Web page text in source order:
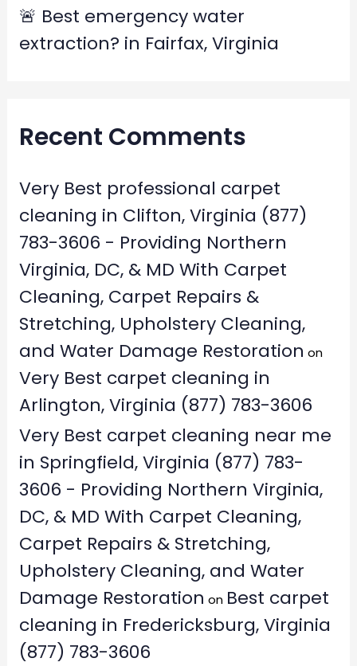
🚨 Best emergency water
extraction? in Fairfax, Virginia
Recent Comments
Very Best professional carpet
cleaning in Clifton, Virginia (877)
783-3606 - Providing Northern
Virginia, DC, & MD With Carpet
Cleaning, Carpet Repairs &
Stretching, Upholstery Cleaning,
and Water Damage Restoration on
Very Best carpet cleaning in
Arlington, Virginia (877) 783-3606
Very Best carpet cleaning near me
in Springfield, Virginia (877) 783-
3606 - Providing Northern Virginia,
DC, & MD With Carpet Cleaning,
Carpet Repairs & Stretching,
Upholstery Cleaning, and Water
Damage Restoration on Best carpet
cleaning in Fredericksburg, Virginia
(877) 783-3606